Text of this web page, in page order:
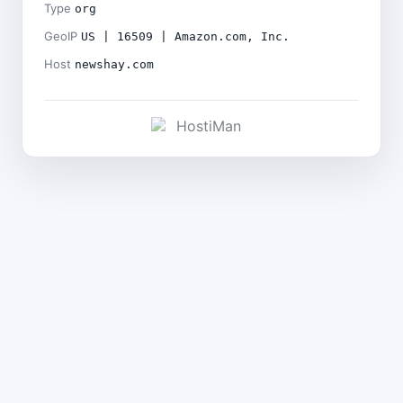
Type org
GeoIP US | 16509 | Amazon.com, Inc.
Host newshay.com